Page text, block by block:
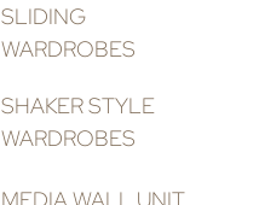
SLIDING
WARDROBES
SHAKER STYLE
WARDROBES